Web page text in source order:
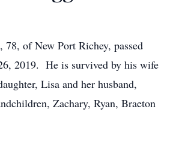
78, of New Port Richey, passed
2019. He is survived by his wife
Lisa and her husband,
Zachary, Ryan, Braeton